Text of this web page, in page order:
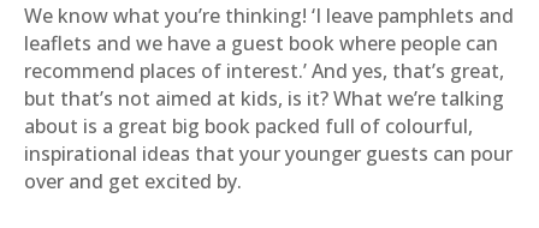
We know what you’re thinking! ‘I leave pamphlets and
leaflets and we have a guest book where people can
recommend places of interest.’ And yes, that’s great,
but that’s not aimed at kids, is it? What we’re talking
about is a great big book packed full of colourful,
inspirational ideas that your younger guests can pour
over and get excited by.